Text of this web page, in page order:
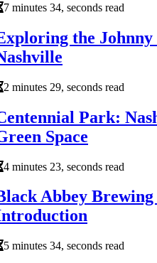
7 minutes 34, seconds read
the Johnny
2 minutes 29, seconds read
Park:
Space
4 minutes 23, seconds read
Abbey
5 minutes 34, seconds read